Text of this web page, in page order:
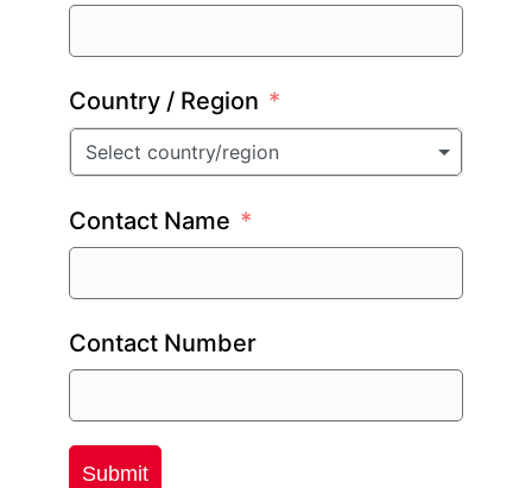
Country / Region
Select country/region
Contact Name
Contact Number
Submit